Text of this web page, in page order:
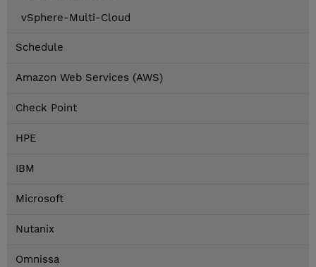
vSphere-Multi-Cloud
Schedule
Amazon Web Services (AWS)
Check Point
HPE
IBM
Microsoft
Nutanix
Omnissa